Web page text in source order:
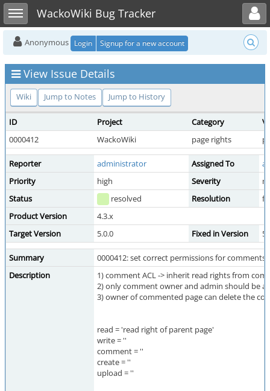
Toggle sidebarWackoWiki Bug Tracker
Toggle user menu
Anonymous Login Signup for a new account
View Issue Details
Wiki Jump to Notes Jump to History
ID Project Category
0000412
WackoWiki page rights
Reporter administrator Assigned To
Priority
high Severity
Status
resolved Resolution
Product Version
4.3.x
Target Version
5.0.0 Fixed in Version
Summary
0000412: set correct permissions for comments
Description
1) comment ACL -> inherit read rights from
2) only comment owner and admin should be
3) owner of commented page can delete the
read = 'read right of parent page'
write = ''
comment = ''
create = ''
upload = ''